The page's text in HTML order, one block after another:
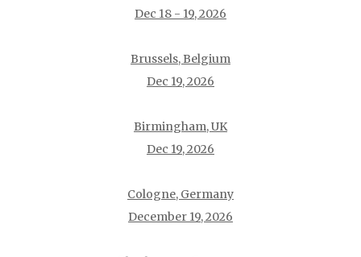
Dec 18 - 19, 2026
Brussels, Belgium
Dec 19, 2026
Birmingham, UK
Dec 19, 2026
Cologne, Germany
December 19, 2026